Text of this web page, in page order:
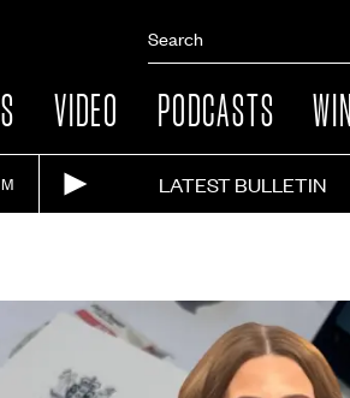
VIDEO PODCASTS WIN
LATEST BULLETIN